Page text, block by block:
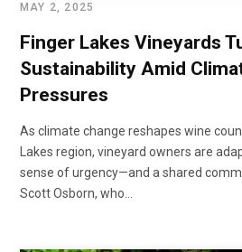
MAY 2, 2025
Finger Lakes Vineyards
Sustainability Amid
Pressures
As climate change reshapes wine
Lakes region, vineyard owners are
sense of urgency—and a shared
Scott Osborn, who…